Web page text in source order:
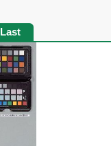
Last